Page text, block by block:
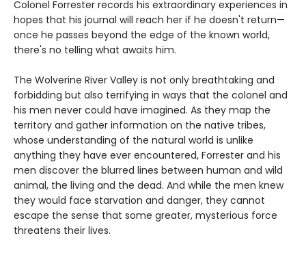
Colonel Forrester records his extraordinary experiences in
hopes that his journal will reach her if he doesn't return—
once he passes beyond the edge of the known world,
there's no telling what awaits him.
The Wolverine River Valley is not only breathtaking and
forbidding but also terrifying in ways that the colonel and
his men never could have imagined. As they map the
territory and gather information on the native tribes,
whose understanding of the natural world is unlike
anything they have ever encountered, Forrester and his
men discover the blurred lines between human and wild
animal, the living and the dead. And while the men knew
they would face starvation and danger, they cannot
escape the sense that some greater, mysterious force
threatens their lives.